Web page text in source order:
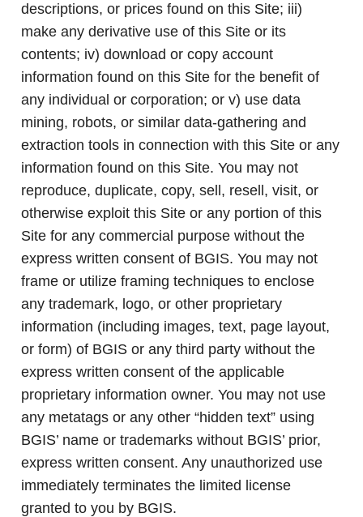
descriptions, or prices found on this Site; iii)
make any derivative use of this Site or its
contents; iv) download or copy account
information found on this Site for the benefit of
any individual or corporation; or v) use data
mining, robots, or similar data-gathering and
extraction tools in connection with this Site or any
information found on this Site. You may not
reproduce, duplicate, copy, sell, resell, visit, or
otherwise exploit this Site or any portion of this
Site for any commercial purpose without the
express written consent of BGIS. You may not
frame or utilize framing techniques to enclose
any trademark, logo, or other proprietary
information (including images, text, page layout,
or form) of BGIS or any third party without the
express written consent of the applicable
proprietary information owner. You may not use
any metatags or any other “hidden text” using
BGIS’ name or trademarks without BGIS’ prior,
express written consent. Any unauthorized use
immediately terminates the limited license
granted to you by BGIS.